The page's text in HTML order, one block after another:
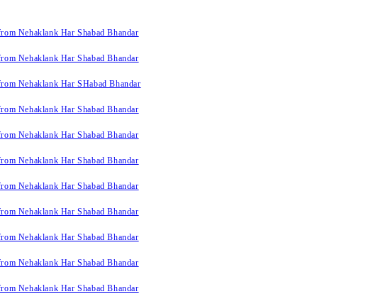
Nehaklank Har Shabad Bhandar
Nehaklank Har Shabad Bhandar
Nehaklank Har SHabad Bhandar
Nehaklank Har Shabad Bhandar
Nehaklank Har Shabad Bhandar
Nehaklank Har Shabad Bhandar
Nehaklank Har Shabad Bhandar
Nehaklank Har Shabad Bhandar
Nehaklank Har Shabad Bhandar
Nehaklank Har Shabad Bhandar
Nehaklank Har Shabad Bhandar